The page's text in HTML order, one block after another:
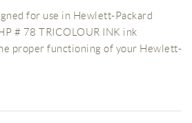
for use in Hewlett-Packard
# 78 TRICOLOUR INK ink
proper functioning of your Hewlett-